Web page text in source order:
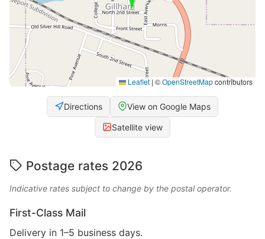
Leaflet | ©OpenStreetMapcontributors
Directions View on Google Maps
Satellite view
Postage rates 2026
Indicative rates subject to change by the postal operator.
First-Class Mail
Delivery in 1–5 business days.